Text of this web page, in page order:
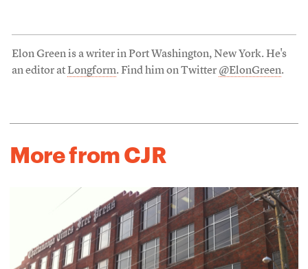
Elon Green is a writer in Port Washington, New York. He's
an editor atLongform. Find him on Twitter @ElonGreen.
More from CJR